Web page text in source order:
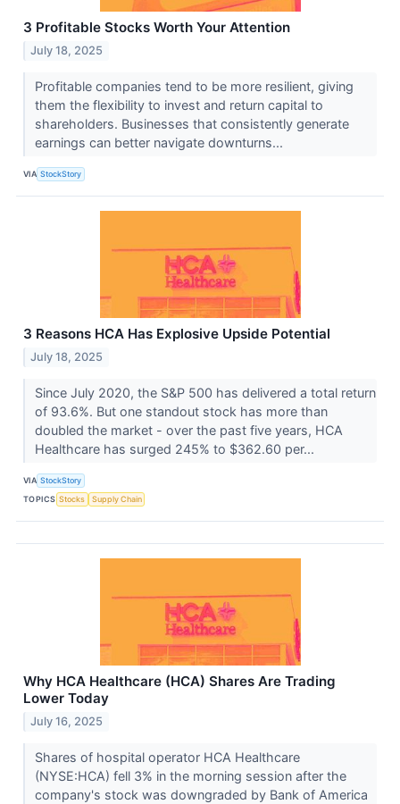
3 Profitable Stocks Worth Your Attention
July 18, 2025
Profitable companies tend to be more resilient, giving
them the flexibility to invest and return capital to
shareholders. Businesses that consistently generate
earnings can better navigate downturns...
VIA StockStory
3 Reasons HCA Has Explosive Upside Potential
July 18, 2025
Since July 2020, the S&P 500 has delivered a total return
of 93.6%. But one standout stock has more than
doubled the market - over the past five years, HCA
Healthcare has surged 245% to $362.60 per...
VIA StockStory
TOPICS Stocks Supply Chain
Why HCA Healthcare (HCA) Shares Are Trading
Lower Today
July 16, 2025
Shares of hospital operator HCA Healthcare
(NYSE:HCA) fell 3% in the morning session after the
company's stock was downgraded by Bank of America